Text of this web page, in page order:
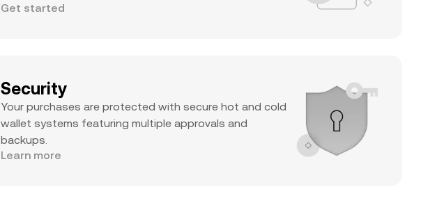
Get started
Security
Your purchases are protected with secure hot and cold
wallet systems featuring multiple approvals and
backups.
Learn more